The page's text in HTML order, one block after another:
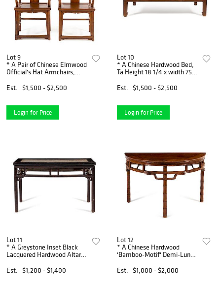
Lot 9
* A Pair of Chinese Elmwood
Official's Hat Armchairs,
45 x width 22 x depth 17 1/8
Est. $1,500 - $2,500
Login for Price
Lot 10
* A Chinese Hardwood Bed,
Ta Height 18 1/4 x width 75 x
Est.
$1,500 - $2,500
Login for Price
Lot 11
* A Greystone Inset Black
Lacquered Hardwood Altar
1/2 x length 52 1/2 x depth 19
1/4 inches.
Est. $1,200 - $1,400
Lot 12
* A Chinese Hardwood
'Bamboo-Motif' Demi-Lune
Height 31 1/2 x width 49 3/4
x depth 24 1/2 inches.
Est. $1,000 - $2,000